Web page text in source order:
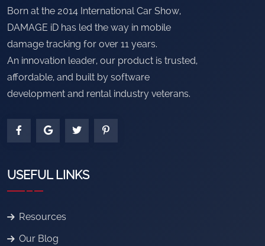
Born at the 2014 International Car Show,
DAMAGE iD has led the way in mobile
damage tracking for over 11 years.
An innovation leader, our product is trusted,
affordable, and built by software
development and rental industry veterans.
USEFUL LINKS
Resources
Our Blog